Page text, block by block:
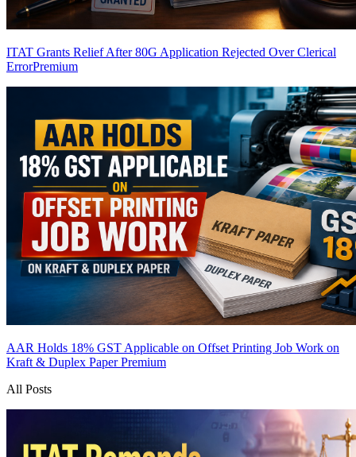
ITAT Grants Relief After 80G Application Rejected Over Clerical
ErrorPremium
AAR Holds 18% GST Applicable on Offset Printing Job Work on
Kraft & Duplex PaperPremium
All Posts